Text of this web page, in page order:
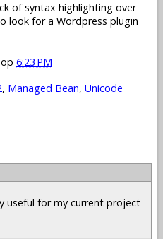
of syntax highlighting over
look for a Wordpress plugin
op 6:23 PM
, Managed Bean, Unicode
useful for my current project